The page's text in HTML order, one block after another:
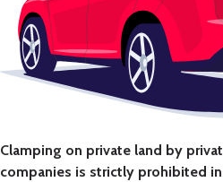
Clamping on private land by
companies is strictly prohibited